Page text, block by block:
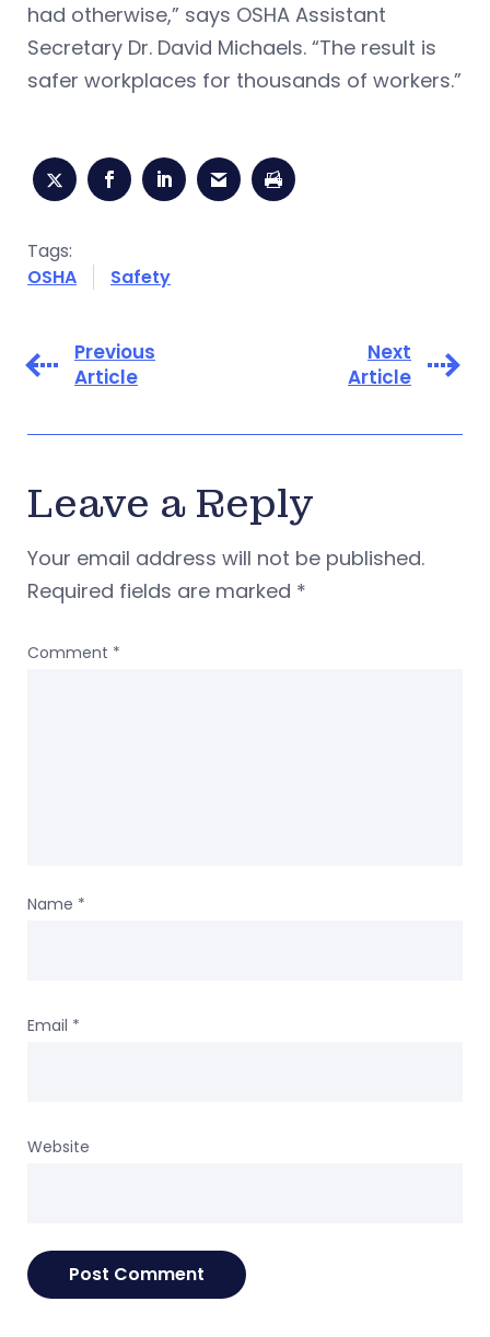
had otherwise,” says OSHA Assistant
Secretary Dr. David Michaels. “The result is
safer workplaces for thousands of workers.”
Tags:
OSHA
Safety
Previous
Article
Next
Article
Leave a Reply
Your email address will not be published.
Required fields are marked *
Comment *
Name *
Email *
Website